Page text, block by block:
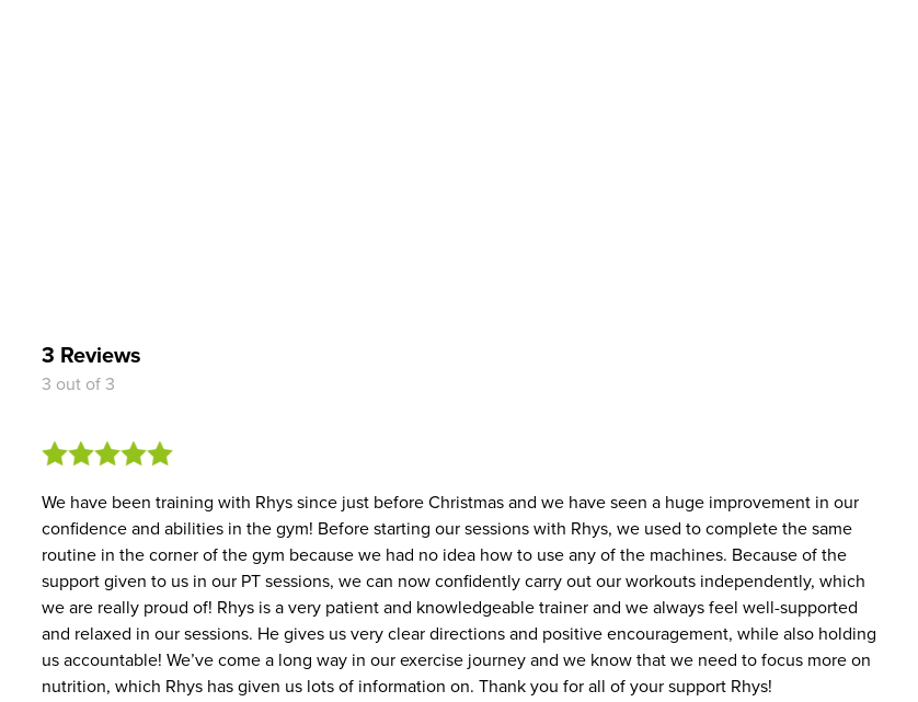
3 Reviews
3 out of 3
We have been training with Rhys since just before Christmas and we have seen a huge improvement in our
confidence and abilities in the gym! Before starting our sessions with Rhys, we used to complete the same
routine in the corner of the gym because we had no idea how to use any of the machines. Because of the
support given to us in our PT sessions, we can now confidently carry out our workouts independently, which
we are really proud of! Rhys is a very patient and knowledgeable trainer and we always feel well-supported
and relaxed in our sessions. He gives us very clear directions and positive encouragement, while also holding
us accountable! We’ve come a long way in our exercise journey and we know that we need to focus more on
nutrition, which Rhys has given us lots of information on. Thank you for all of your support Rhys!